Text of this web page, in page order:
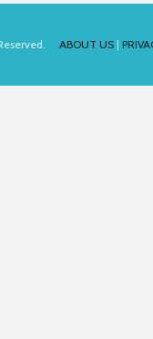
ABOUT US|